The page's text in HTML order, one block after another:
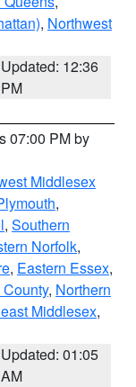
, Northwest
Updated: 12:36
PM
07:00 PM by
Middlesex
,
, Southern
Norfolk,
, Eastern Essex,
, Northern
Middlesex,
Updated: 01:05
AM